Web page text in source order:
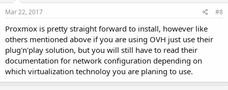
Mar 22, 2017 #8
Proxmox is pretty straight forward to install, however like
others mentioned above if you are using OVH just use their
plug'n'play solution, but you will still have to read their
documentation for network configuration depending on
which virtualization technoloy you are planing to use.